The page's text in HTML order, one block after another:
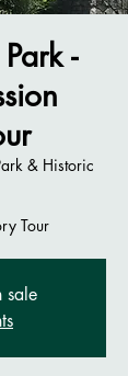
-
& Historic
Tour
sale